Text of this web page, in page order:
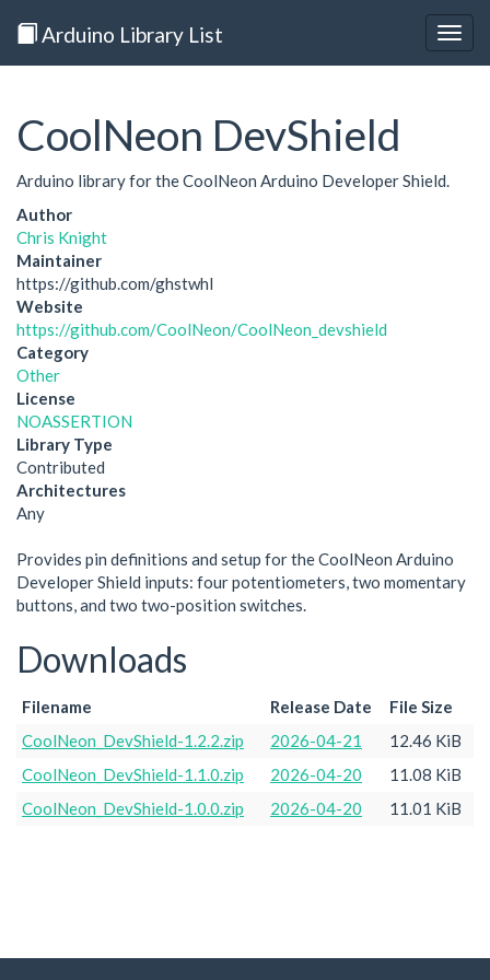
Arduino Library List
CoolNeon DevShield
Arduino library for the CoolNeon Arduino Developer Shield.
Author
Chris Knight
Maintainer
https://github.com/ghstwhl
Website
https://github.com/CoolNeon/CoolNeon_devshield
Category
Other
License
NOASSERTION
Library Type
Contributed
Architectures
Any
Provides pin definitions and setup for the CoolNeon Arduino
Developer Shield inputs: four potentiometers, two momentary
buttons, and two two-position switches.
Downloads
Filename Release Date
File Size
CoolNeon_DevShield-1.2.2.zip
2026-04-21
12.46 KiB
CoolNeon_DevShield-1.1.0.zip
2026-04-20
11.08 KiB
CoolNeon_DevShield-1.0.0.zip
2026-04-20 11.01 KiB